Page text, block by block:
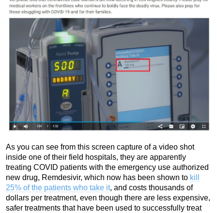
As you can see from this screen capture of a video shot
inside one of their field hospitals, they are apparently
treating COVID patients with the emergency use authorized
new drug, Remdesivir, which now has been shown to kill
25% of the patients who take it, and costs thousands of
dollars per treatment, even though there are less expensive,
safer treatments that have been used to successfully treat